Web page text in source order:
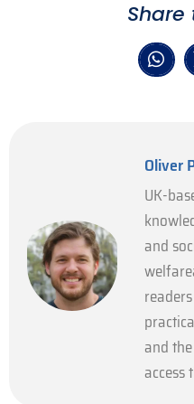
Oliver
UK-
and
and
access